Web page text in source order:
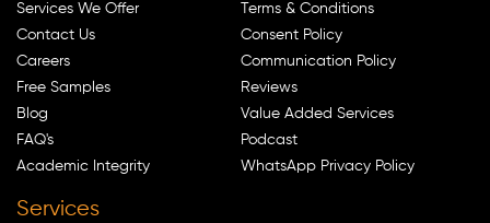
Services We Offer
Contact Us
Careers
Free Samples
Blog
FAQ's
Academic Integrity
Terms & Conditions
Consent Policy
Communication Policy
Reviews
Value Added Services
Podcast
WhatsApp Privacy Policy
Services